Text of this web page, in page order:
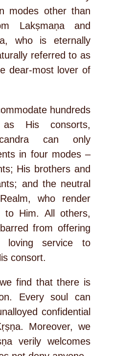
modes other than
Lakṣmaṇa and
who is eternally
referred to as
dear-most lover of
hundreds
His consorts,
can only
in four modes –
His brothers and
and the neutral
who render
to Him. All others,
from offering
loving service to
consort.
find that there is
Every soul can
confidential
Moreover, we
verily welcomes